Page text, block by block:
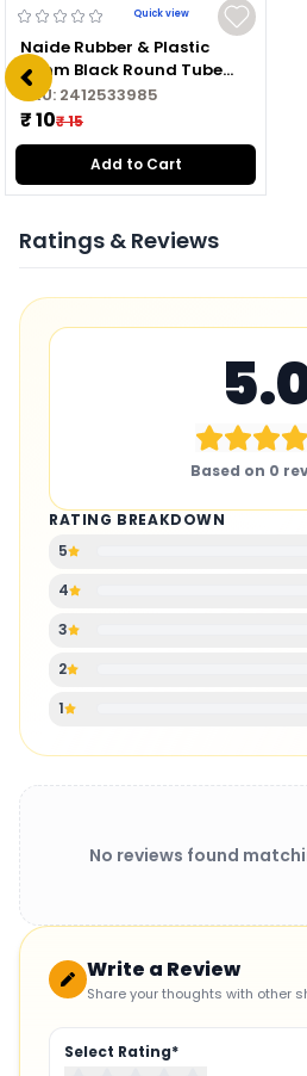
Quick view
Naide Rubber & Plastic
16mm Black Round Tube
Plug
SKU: 2412533985
₹ 10₹ 15
Add to Cart
Ratings & Reviews
Based on 0
RATING BREAKDOWN
5
4
3
2
1
No reviews found
Write a Review
Share your thoughts with other
Select Rating*